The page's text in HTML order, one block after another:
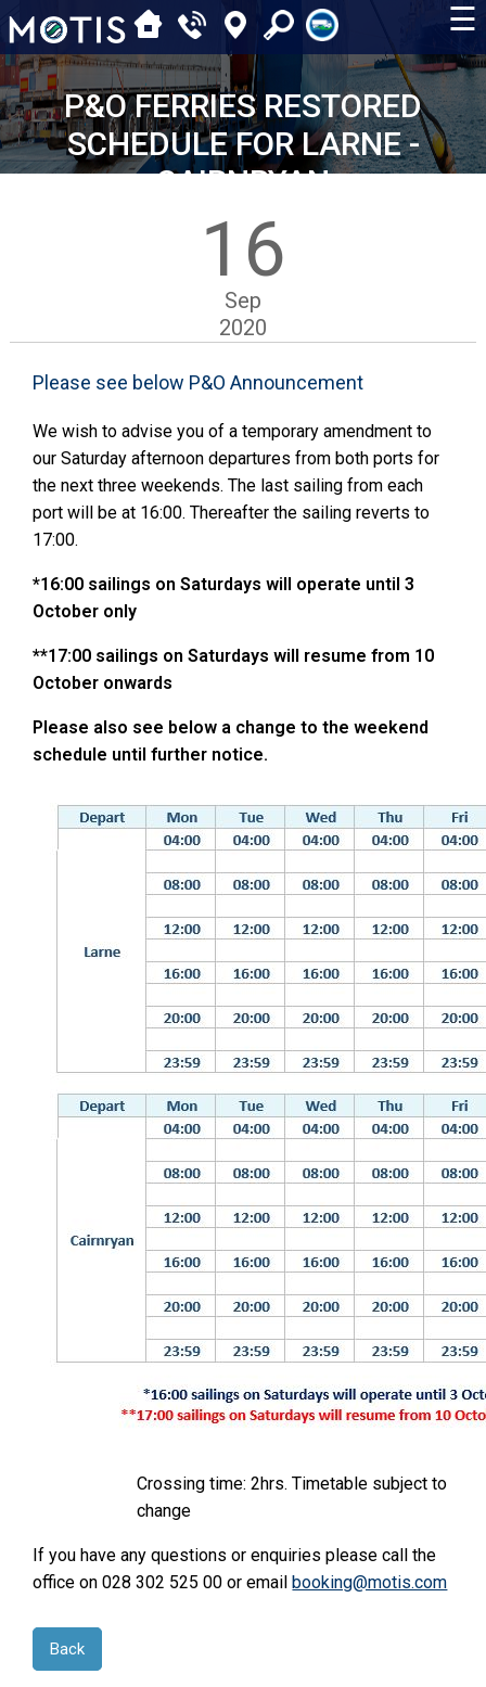
☰
P&O FERRIES RESTORED
SCHEDULE FOR LARNE -
CAIRNRYAN
16
Sep
2020
Please see below P&O Announcement
We wish to advise you of a temporary amendment to
our Saturday afternoon departures from both ports for
the next three weekends. The last sailing from each
port will be at 16:00. Thereafter the sailing reverts to
17:00.
*16:00 sailings on Saturdays will operate until 3
October only
**17:00 sailings on Saturdays will resume from 10
October onwards
Please also see below a change to the weekend
schedule until further notice.
Crossing time: 2hrs. Timetable subject to
change
If you have any questions or enquiries please call the
office on 028 302 525 00 or emailbooking@motis.com
Back